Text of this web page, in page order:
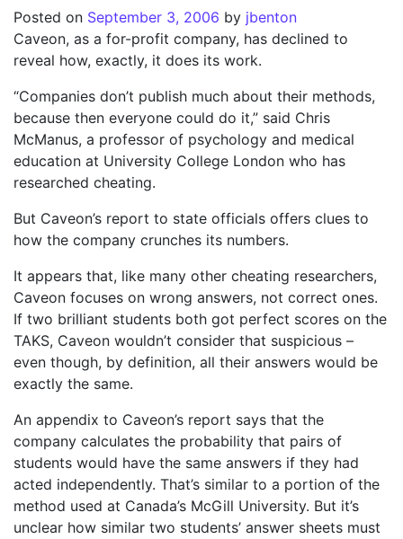
Posted on September 3, 2006 by jbenton
Caveon, as a for-profit company, has declined to
reveal how, exactly, it does its work.
“Companies don’t publish much about their methods,
because then everyone could do it,” said Chris
McManus, a professor of psychology and medical
education at University College London who has
researched cheating.
But Caveon’s report to state officials offers clues to
how the company crunches its numbers.
It appears that, like many other cheating researchers,
Caveon focuses on wrong answers, not correct ones.
If two brilliant students both got perfect scores on the
TAKS, Caveon wouldn’t consider that suspicious –
even though, by definition, all their answers would be
exactly the same.
An appendix to Caveon’s report says that the
company calculates the probability that pairs of
students would have the same answers if they had
acted independently. That’s similar to a portion of the
method used at Canada’s McGill University. But it’s
unclear how similar two students’ answer sheets must